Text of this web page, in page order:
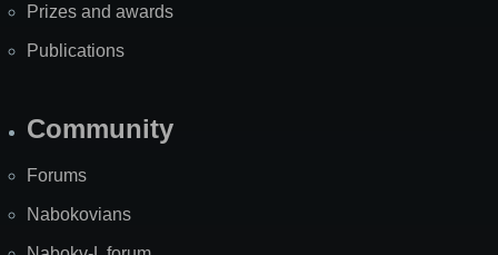
Prizes and awards
Publications
Community
Forums
Nabokovians